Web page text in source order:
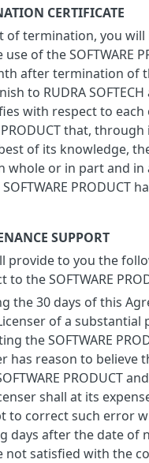
CERTIFICATE
of termination, you
of the SOFTWARE
after termination of
to RUDRA
with respect to each
PRODUCT that,
of its knowledge,
whole or in part and
PRODUCT
SUPPORT
provide to you the
the SOFTWARE
the 30 days of this
of a
the SOFTWARE
has reason to believe
PRODUCT
shall at its
to correct such error
days after the date of
not satisfied with the